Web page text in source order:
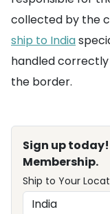
collected by the
ship to India
handled
the border.
Sign up today!
Membership.
Ship to Your